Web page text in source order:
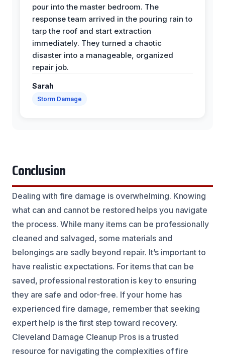
pour into the master bedroom. The
response team arrived in the pouring rain to
tarp the roof and start extraction
immediately. They turned a chaotic
disaster into a manageable, organized
repair job.
Sarah
Storm Damage
Conclusion
Dealing with fire damage is overwhelming. Knowing
what can and cannot be restored helps you navigate
the process. While many items can be professionally
cleaned and salvaged, some materials and
belongings are sadly beyond repair. It’s important to
have realistic expectations. For items that can be
saved, professional restoration is key to ensuring
they are safe and odor-free. If your home has
experienced fire damage, remember that seeking
expert help is the first step toward recovery.
Cleveland Damage Cleanup Pros is a trusted
resource for navigating the complexities of fire